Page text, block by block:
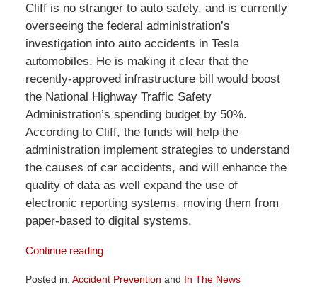
Cliff is no stranger to auto safety, and is currently
overseeing the federal administration’s
investigation into auto accidents in Tesla
automobiles. He is making it clear that the
recently-approved infrastructure bill would boost
the National Highway Traffic Safety
Administration’s spending budget by 50%.
According to Cliff, the funds will help the
administration implement strategies to understand
the causes of car accidents, and will enhance the
quality of data as well expand the use of
electronic reporting systems, moving them from
paper-based to digital systems.
Continue reading
Posted in: Accident Prevention and In The News